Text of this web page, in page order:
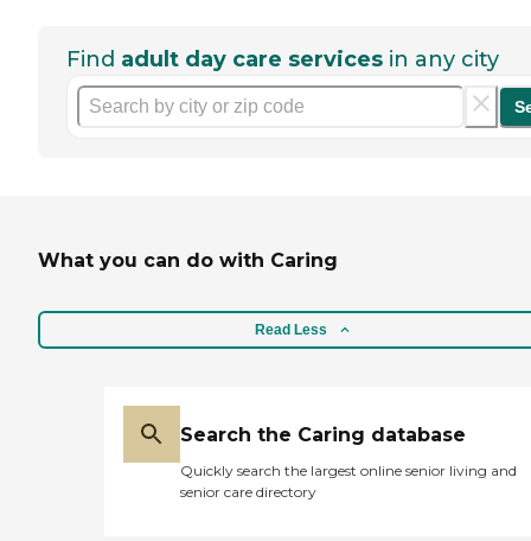
Find adult day care services in any city
What you can do with Caring
Read Less
Search the Caring database
Quickly search the largest online senior living and
senior care directory